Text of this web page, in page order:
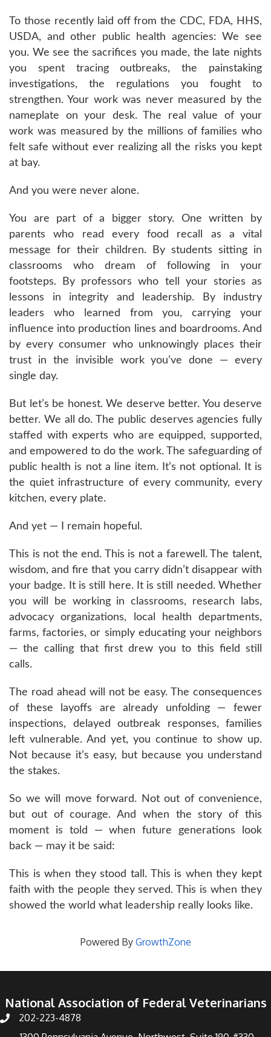
To those recently laid off from the CDC, FDA, HHS,
USDA, and other public health agencies: We see
you. We see the sacrifices you made, the late nights
you spent tracing outbreaks, the painstaking
investigations, the regulations you fought to
strengthen. Your work was never measured by the
nameplate on your desk. The real value of your
work was measured by the millions of families who
felt safe without ever realizing all the risks you kept
at bay.
And you were never alone.
You are part of a bigger story. One written by
parents who read every food recall as a vital
message for their children. By students sitting in
classrooms who dream of following in your
footsteps. By professors who tell your stories as
lessons in integrity and leadership. By industry
leaders who learned from you, carrying your
influence into production lines and boardrooms. And
by every consumer who unknowingly places their
trust in the invisible work you’ve done — every
single day.
But let’s be honest. We deserve better. You deserve
better. We all do. The public deserves agencies fully
staffed with experts who are equipped, supported,
and empowered to do the work. The safeguarding of
public health is not a line item. It’s not optional. It is
the quiet infrastructure of every community, every
kitchen, every plate.
And yet — I remain hopeful.
This is not the end. This is not a farewell. The talent,
wisdom, and fire that you carry didn’t disappear with
your badge. It is still here. It is still needed. Whether
you will be working in classrooms, research labs,
advocacy organizations, local health departments,
farms, factories, or simply educating your neighbors
— the calling that first drew you to this field still
calls.
The road ahead will not be easy. The consequences
of these layoffs are already unfolding — fewer
inspections, delayed outbreak responses, families
left vulnerable. And yet, you continue to show up.
Not because it’s easy, but because you understand
the stakes.
So we will move forward. Not out of convenience,
but out of courage. And when the story of this
moment is told — when future generations look
back — may it be said:
This is when they stood tall. This is when they kept
faith with the people they served. This is when they
showed the world what leadership really looks like.
Powered By GrowthZone
National Association of Federal Veterinarians
Phone number
202-223-4878